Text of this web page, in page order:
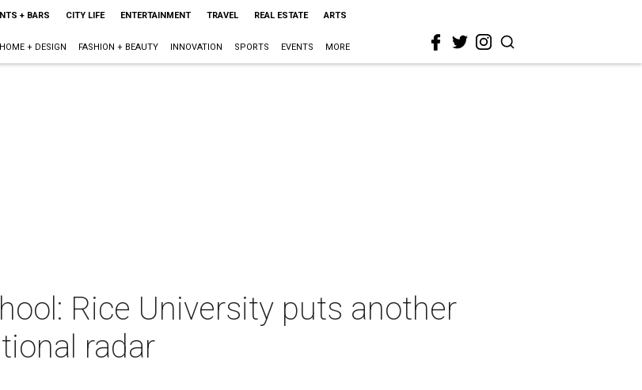
+ BARS CITY LIFE ENTERTAINMENT TRAVEL REAL ESTATE ARTS
HOME + DESIGN FASHION + BEAUTY INNOVATION SPORTS EVENTS MORE
Rice University puts another
radar